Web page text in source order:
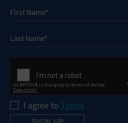
I agree to Terms